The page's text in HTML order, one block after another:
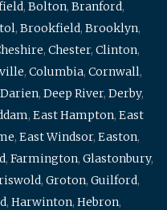
, Bolton, Branford,
, Brookfield, Brooklyn,
, Chester, Clinton,
, Columbia, Cornwall,
Darien, Deep River, Derby,
, East Hampton, East
, East Windsor, Easton,
, Farmington, Glastonbury,
, Groton, Guilford,
, Harwinton, Hebron,